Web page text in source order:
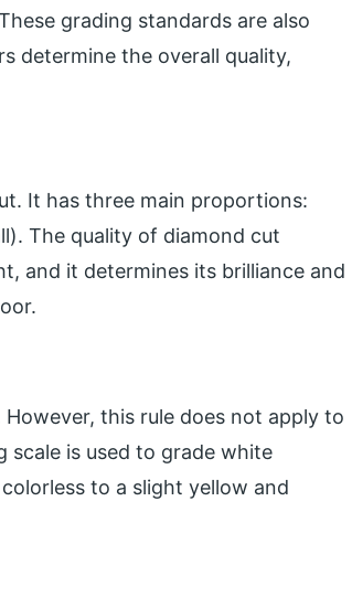
grading standards are also
determine the overall quality,
It has three main proportions:
The quality of diamond cut
and it determines its brilliance and
this rule does not apply to
scale is used to grade white
to a slight yellow and